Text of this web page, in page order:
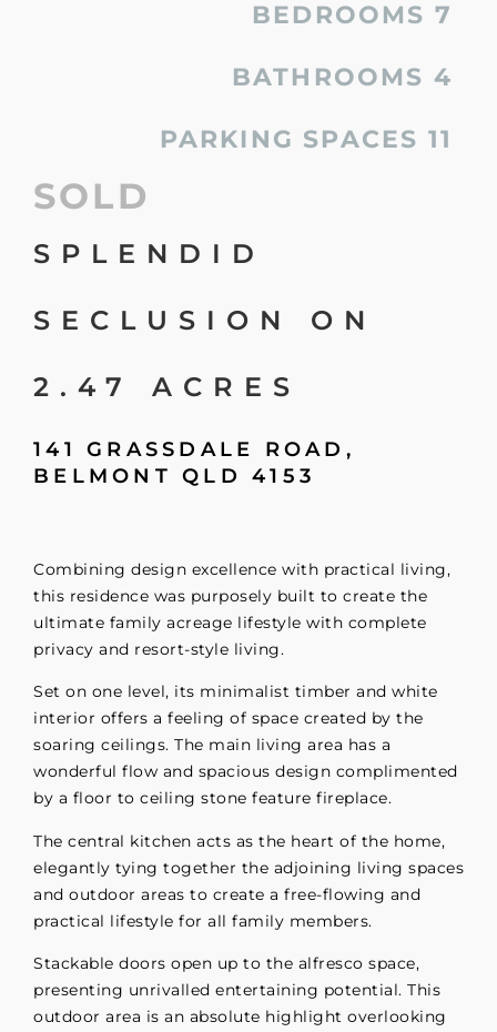
BEDROOMS 7
BATHROOMS 4
PARKING SPACES 11
SOLD
SPLENDID
SECLUSION ON
2.47 ACRES
141 GRASSDALE ROAD,
BELMONT QLD 4153
Combining design excellence with practical living,
this residence was purposely built to create the
ultimate family acreage lifestyle with complete
privacy and resort-style living.
Set on one level, its minimalist timber and white
interior offers a feeling of space created by the
soaring ceilings. The main living area has a
wonderful flow and spacious design complimented
by a floor to ceiling stone feature fireplace.
The central kitchen acts as the heart of the home,
elegantly tying together the adjoining living spaces
and outdoor areas to create a free-flowing and
practical lifestyle for all family members.
Stackable doors open up to the alfresco space,
presenting unrivalled entertaining potential. This
outdoor area is an absolute highlight overlooking